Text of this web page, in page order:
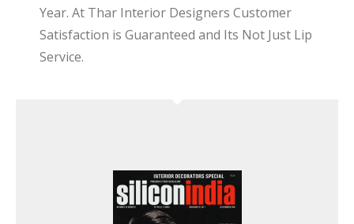
Year. At Thar Interior Designers Customer
Satisfaction is Guaranteed and Its Not Just Lip
Service.